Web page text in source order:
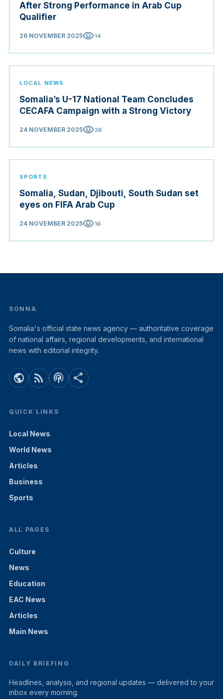
After Strong Performance in Arab Cup
Qualifier
26 NOVEMBER 2025visibility14
LOCAL NEWS
Somalia’s U-17 National Team Concludes
CECAFA Campaign with a Strong Victory
24 NOVEMBER 2025visibility26
SPORTS
Somalia, Sudan, Djibouti, South Sudan set
eyes on FIFA Arab Cup
24 NOVEMBER 2025visibility16
SONNA
Somalia's official state news agency — authoritative coverage
of national affairs, regional developments, and international
news with editorial integrity.
public rss_feed podcasts share
QUICK LINKS
Local News
World News
Articles
Business
Sports
ALL PAGES
Culture
News
Education
EAC News
Articles
Main News
DAILY BRIEFING
Headlines, analysis, and regional updates — delivered to your
inbox every morning.